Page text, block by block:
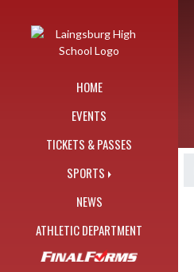
HOME
EVENTS
TICKETS & PASSES
SPORTS
NEWS
ATHLETIC DEPARTMENT